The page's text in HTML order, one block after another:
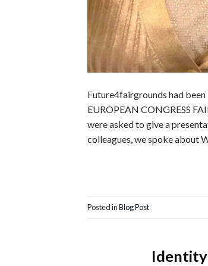
Future4fairgrounds had
EUROPEAN CONGRESS
were asked to give a
colleagues, we spoke about
Posted inBlog Post